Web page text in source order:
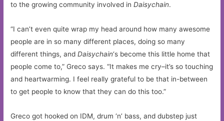
to the growing community involved inDaisychain.
“I can’t even quite wrap my head around how many awesome
people are in so many different places, doing so many
different things, andDaisychain‘s become this little home that
people come to,” Greco says. “It makes me cry–it’s so touching
and heartwarming. I feel really grateful to be that in-between
to get people to know that they can do this too.”
Greco got hooked on IDM, drum ‘n’ bass, and dubstep just